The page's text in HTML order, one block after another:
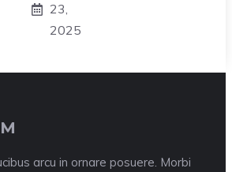
23,
2025
arcu in ornare posuere. Morbi